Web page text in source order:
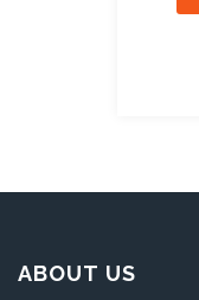
ABOUT US